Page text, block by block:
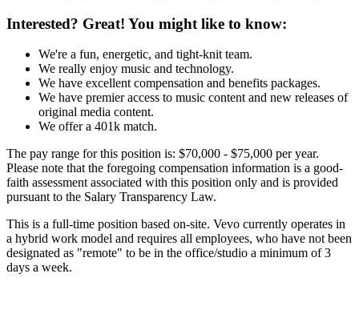
Interested? Great! You might like to know:
We're a fun, energetic, and tight-knit team.
We really enjoy music and technology.
We have excellent compensation and benefits packages.
We have premier access to music content and new releases of
original media content.
We offer a 401k match.
The pay range for this position is: $70,000 - $75,000 per year.
Please note that the foregoing compensation information is a good-
faith assessment associated with this position only and is provided
pursuant to the Salary Transparency Law.
This is a full-time position based on-site. Vevo currently operates in
a hybrid work model and requires all employees, who have not been
designated as "remote" to be in the office/studio a minimum of 3
days a week.